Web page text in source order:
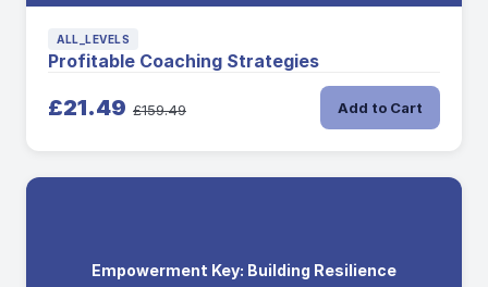
ALL_LEVELS
Profitable Coaching Strategies
£21.49 £159.49 Add to Cart
Empowerment Key: Building Resilience